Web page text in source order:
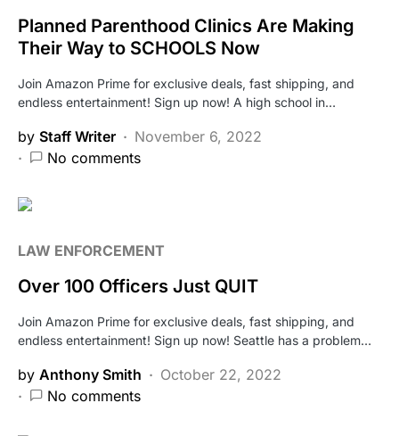
Planned Parenthood Clinics Are Making
Their Way to SCHOOLS Now
Join Amazon Prime for exclusive deals, fast shipping, and
endless entertainment! Sign up now! A high school in…
by Staff Writer
November 6, 2022
No comments
LAW ENFORCEMENT
Over 100 Officers Just QUIT
Join Amazon Prime for exclusive deals, fast shipping, and
endless entertainment! Sign up now! Seattle has a problem…
by Anthony Smith
October 22, 2022
No comments